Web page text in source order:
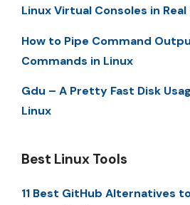
Linux Virtual Consoles in Real
How to Pipe Command
Commands in Linux
Gdu – A Pretty Fast Disk
Linux
Best Linux Tools
11 Best GitHub Alternatives